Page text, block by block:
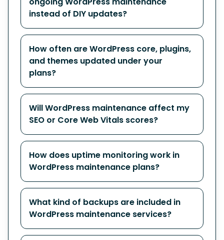
instead of DIY updates?
How often are WordPress core, plugins,
and themes updated under your
plans?
Will WordPress maintenance affect my
SEO or Core Web Vitals scores?
How does uptime monitoring work in
WordPress maintenance plans?
What kind of backups are included in
WordPress maintenance services?